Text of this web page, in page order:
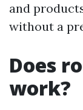
and
without a
Does
work?